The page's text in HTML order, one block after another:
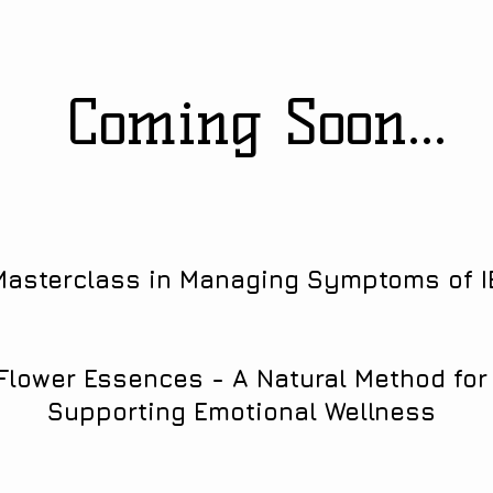
Coming Soon...
in Managing Symptoms of
Essences - A Natural Method for
Supporting Emotional Wellness